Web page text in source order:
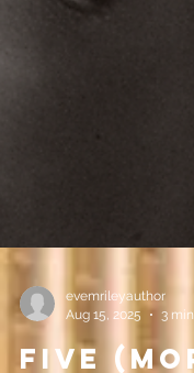
Aug 15, 2025
3